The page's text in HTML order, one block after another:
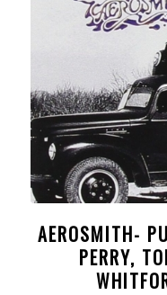
AEROSMITH-
PERRY,